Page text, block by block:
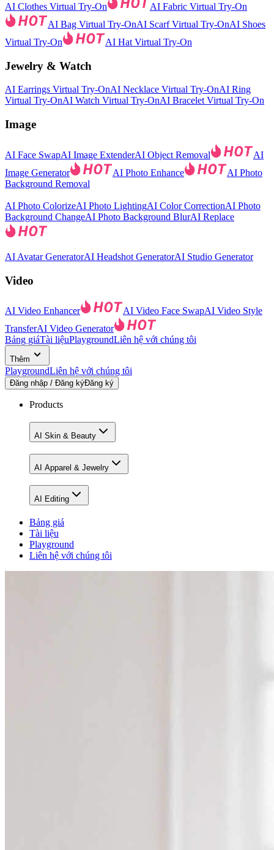
AI Clothes Virtual Try-On
AI Fabric Virtual Try-On
AI Bag Virtual Try-OnAI Scarf Virtual Try-OnAI Shoes
Virtual Try-On
AI Hat Virtual Try-On
Jewelry & Watch
AI Earrings Virtual Try-OnAI Necklace Virtual Try-OnAI Ring
Virtual Try-OnAI Watch Virtual Try-OnAI Bracelet Virtual Try-On
Image
AI Face SwapAI Image ExtenderAI Object Removal
AI
Image Generator
AI Photo Enhance
AI Photo
Background Removal
AI Photo ColorizeAI Photo LightingAI Color CorrectionAI Photo
Background ChangeAI Photo Background BlurAI Replace
AI Avatar GeneratorAI Headshot GeneratorAI Studio Generator
Video
AI Video Enhancer AI Video Face SwapAI Video Style
TransferAI Video Generator
Bảng giáTài liệuPlaygroundLiên hệ với chúng tôi
Thêm
PlaygroundLiên hệ với chúng tôi
Đăng nhập / Đăng kýĐăng ký
Products
AI Skin & Beauty
AI Apparel & Jewelry
AI Editing
Bảng giá
Tài liệu
Playground
Liên hệ với chúng tôi